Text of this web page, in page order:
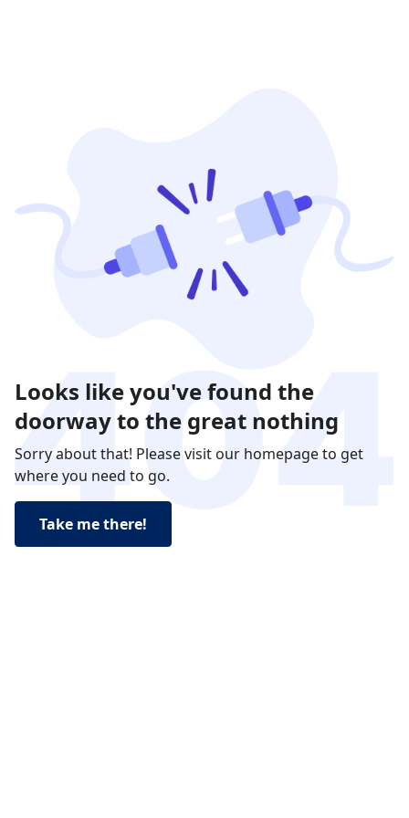
Looks like you've found the
doorway to the great nothing
Sorry about that! Please visit our homepage to get
where you need to go.
Take me there!